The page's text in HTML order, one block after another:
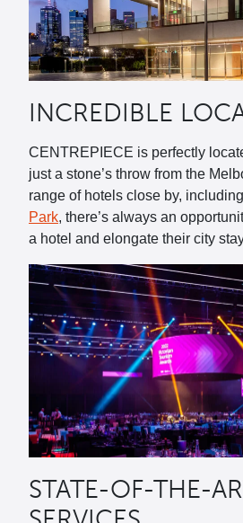
INCREDIBLE
CENTREPIECE is perfectly
just a stone’s throw from the
range of hotels close by, including
Park, there’s always an
a hotel and elongate their city
STATE-OF-THE-